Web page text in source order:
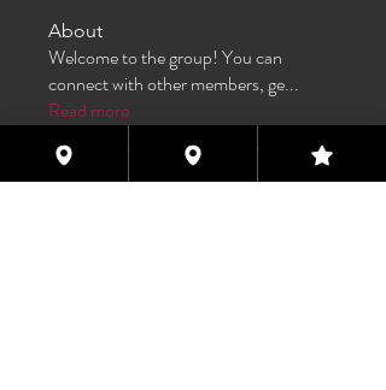
About
Welcome to the group! You can
connect with other members, ge...
Read more
Members